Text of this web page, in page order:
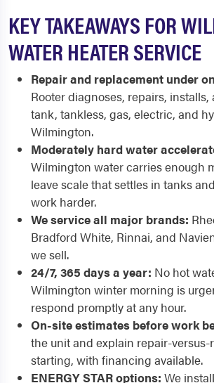
KEY TAKEAWAYS FOR
WATER HEATER SERVICE
Repair and replacement under
Rooter diagnoses, repairs,
tank, tankless, gas, electric, and
Wilmington.
Moderately hard water
Wilmington water carries enough
leave scale that settles in tanks
work harder.
We service all major brands:
Bradford White, Rinnai, and
we sell.
24/7, 365 days a year: No hot
Wilmington winter morning is
respond promptly at any hour.
On-site estimates before work
the unit and explain repair-
starting, with financing available.
ENERGY STAR options: We